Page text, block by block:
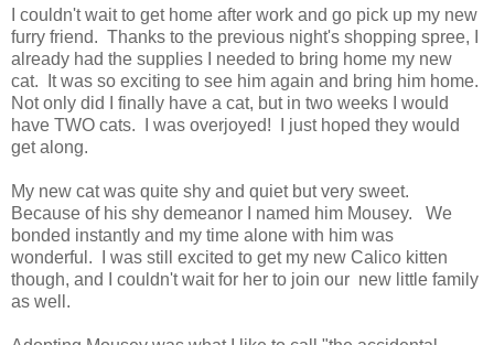
I couldn't wait to get home after work and go pick up my new
furry friend. Thanks to the previous night's shopping spree, I
already had the supplies I needed to bring home my new
cat. It was so exciting to see him again and bring him home.
Not only did I finally have a cat, but in two weeks I would
have TWO cats. I was overjoyed! I just hoped they would
get along.
My new cat was quite shy and quiet but very sweet.
Because of his shy demeanor I named him Mousey. We
bonded instantly and my time alone with him was
wonderful. I was still excited to get my new Calico kitten
though, and I couldn't wait for her to join our new little family
as well.